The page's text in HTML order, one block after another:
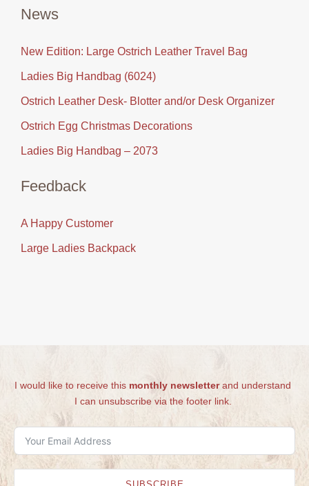
News
New Edition: Large Ostrich Leather Travel Bag
Ladies Big Handbag (6024)
Ostrich Leather Desk- Blotter and/or Desk Organizer
Ostrich Egg Christmas Decorations
Ladies Big Handbag – 2073
Feedback
A Happy Customer
Large Ladies Backpack
I would like to receive this monthly newsletterand understand
I can unsubscribe via the footer link.